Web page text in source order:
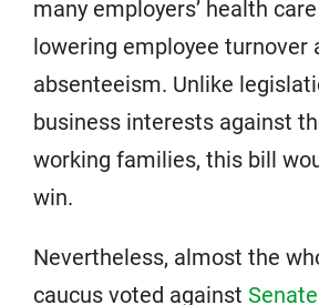
many employers’ health
lowering employee turnover
absenteeism. Unlike
business interests against
working families, this bill
win.
Nevertheless, almost the
caucus voted against